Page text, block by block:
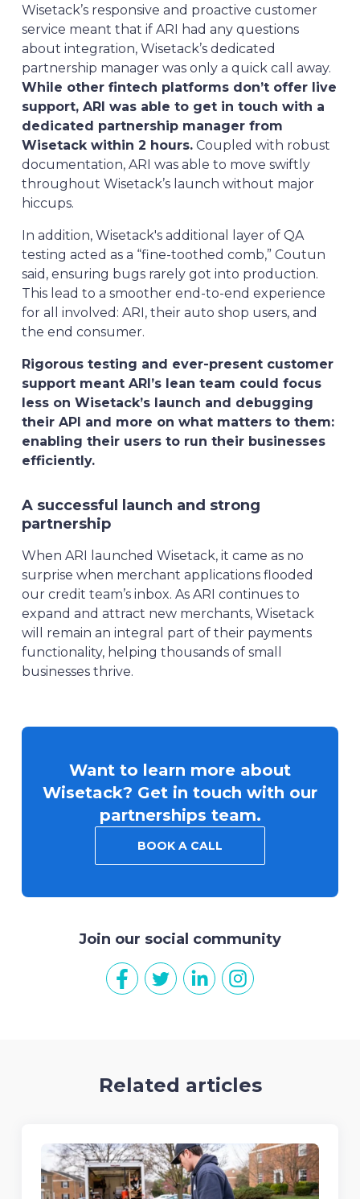
Wisetack’s responsive and proactive customer
service meant that if ARI had any questions
about integration, Wisetack’s dedicated
partnership manager was only a quick call away.
While other fintech platforms don’t offer live
support, ARI was able to get in touch with a
dedicated partnership manager from
Wisetack within 2 hours.Coupled with robust
documentation, ARI was able to move swiftly
throughout Wisetack’s launch without major
hiccups.
In addition, Wisetack's additional layer of QA
testing acted as a “fine-toothed comb,” Coutun
said, ensuring bugs rarely got into production.
This lead to a smoother end-to-end experience
for all involved: ARI, their auto shop users, and
the end consumer.
Rigorous testing and ever-present customer
support meant ARI’s lean team could focus
less on Wisetack’s launch and debugging
their API and more on what matters to them:
enabling their users to run their businesses
efficiently.
A successful launch and strong
partnership
When ARI launched Wisetack, it came as no
surprise when merchant applications flooded
our credit team’s inbox. As ARI continues to
expand and attract new merchants, Wisetack
will remain an integral part of their payments
functionality, helping thousands of small
businesses thrive.
Want to learn more about
Wisetack? Get in touch with our
partnerships team.
BOOK A CALL
Join our social community
Related articles